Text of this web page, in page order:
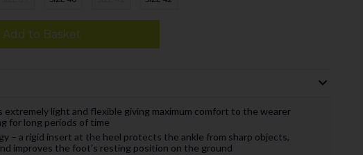
Add to Basket
extremely light and flexible giving maximum comfort to the wearer
for long periods of time
– a rigid insert at the heel protects the ankle from sharp objects,
improves the foot’s resting position on the ground